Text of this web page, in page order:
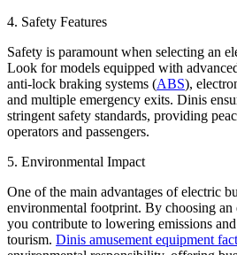
4. Safety Features
Safety is paramount when selecting an
Look for models equipped with
anti-lock braking systems (ABS),
and multiple emergency exits. Dinis
stringent safety standards, providing
operators and passengers.
5. Environmental Impact
One of the main advantages of electric
environmental footprint. By choosing an
you contribute to lowering emissions
tourism. Dinis amusement equipment